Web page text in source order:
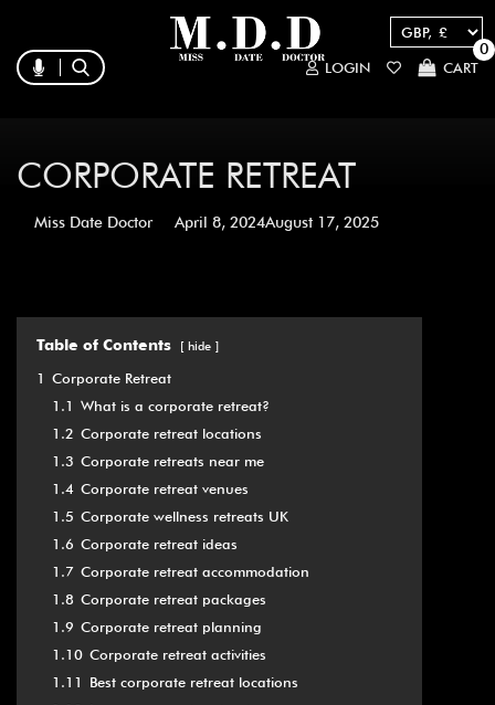
LOGIN CART
0
CORPORATE RETREAT
Miss Date Doctor April 8, 2024August 17, 2025
Table of Contents hide
1 Corporate Retreat
1.1 What is a corporate retreat?
1.2 Corporate retreat locations
1.3 Corporate retreats near me
1.4 Corporate retreat venues
1.5 Corporate wellness retreats UK
1.6 Corporate retreat ideas
1.7 Corporate retreat accommodation
1.8 Corporate retreat packages
1.9 Corporate retreat planning
1.10 Corporate retreat activities
1.11
Best corporate retreat locations